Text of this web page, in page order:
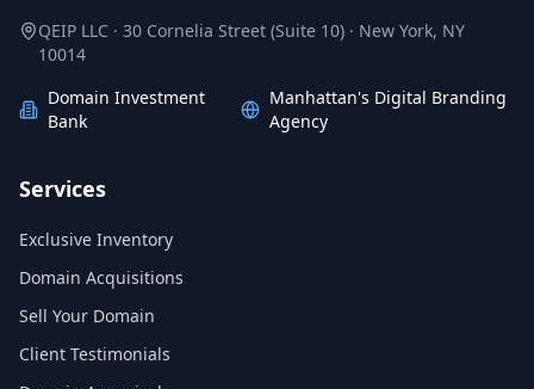
QEIP LLC · 30 Cornelia Street (Suite 10) · New York, NY
10014
Domain Investment
Bank
Manhattan's Digital Branding
Agency
Services
Exclusive Inventory
Domain Acquisitions
Sell Your Domain
Client Testimonials